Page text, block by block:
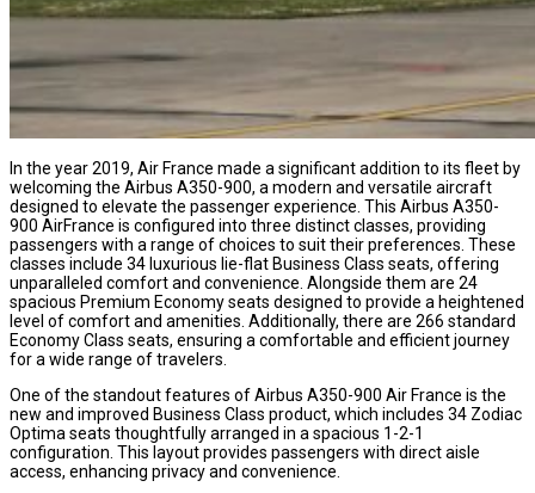
In the year 2019, Air France made a significant addition to its fleet by
welcoming the Airbus A350-900, a modern and versatile aircraft
designed to elevate the passenger experience. This Airbus A350-
900 AirFrance is configured into three distinct classes, providing
passengers with a range of choices to suit their preferences. These
classes include 34 luxurious lie-flat Business Class seats, offering
unparalleled comfort and convenience. Alongside them are 24
spacious Premium Economy seats designed to provide a heightened
level of comfort and amenities. Additionally, there are 266 standard
Economy Class seats, ensuring a comfortable and efficient journey
for a wide range of travelers.
One of the standout features of Airbus A350-900 Air France is the
new and improved Business Class product, which includes 34 Zodiac
Optima seats thoughtfully arranged in a spacious 1-2-1
configuration. This layout provides passengers with direct aisle
access, enhancing privacy and convenience.